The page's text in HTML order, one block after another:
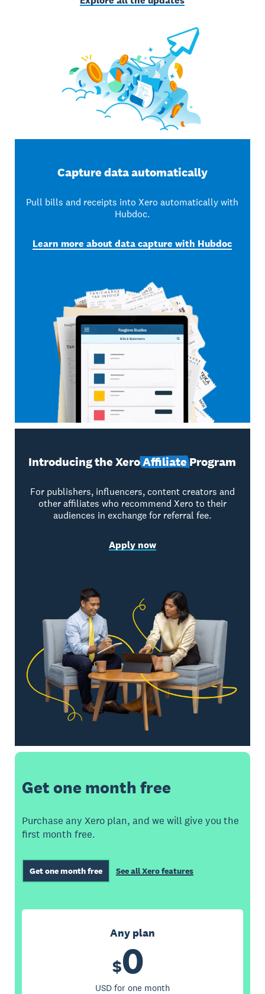
Capture data automatically
Pull bills and receipts into Xero automatically with
Hubdoc.
Learn more about data capture with Hubdoc
Introducing the XeroAffiliateProgram
For publishers, influencers, content creators and
other affiliates who recommend Xero to their
audiences in exchange for referral fee.
Apply now
Get one month free
Purchase any Xero plan, and we will give you the
first month free.
Get one month free See all Xero features
Any plan
$0
USD for one month